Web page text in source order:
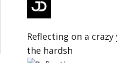
Reflecting on a
the hardsh